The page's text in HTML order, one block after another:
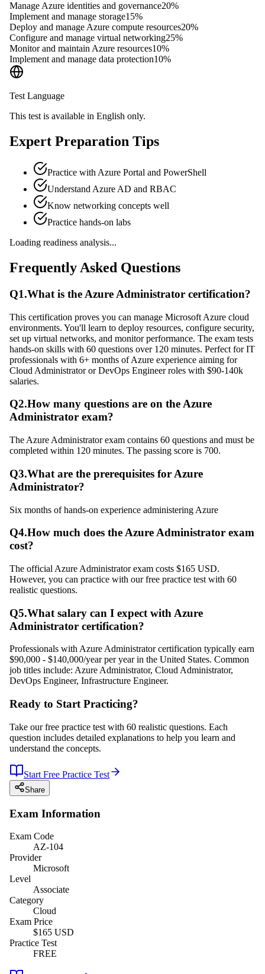
Manage Azure identities and governance20%
Implement and manage storage15%
Deploy and manage Azure compute resources20%
Configure and manage virtual networking25%
Monitor and maintain Azure resources10%
Implement and manage data protection10%
Test Language
This test is available in English only.
Expert Preparation Tips
Practice with Azure Portal and PowerShell
Understand Azure AD and RBAC
Know networking concepts well
Practice hands-on labs
Loading readiness analysis...
Frequently Asked Questions
Q1.What is the Azure Administrator certification?
This certification proves you can manage Microsoft Azure cloud
environments. You'll learn to deploy resources, configure security,
set up virtual networks, and monitor performance. The exam tests
hands-on skills with 60 questions over 120 minutes. Perfect for IT
professionals with 6+ months of Azure experience aiming for
Cloud Administrator or DevOps Engineer roles with $90-140k
salaries.
Q2.How many questions are on the Azure
Administrator exam?
The Azure Administrator exam contains 60 questions and must be
completed within 120 minutes. The passing score is 700.
Q3.What are the prerequisites for Azure
Administrator?
Six months of hands-on experience administering Azure
Q4.How much does the Azure Administrator exam
cost?
The official Azure Administrator exam costs $165 USD.
However, you can practice with our free practice test with 60
realistic questions.
Q5.What salary can I expect with Azure
Administrator certification?
Professionals with Azure Administrator certification typically earn
$90,000 - $140,000/year per year in the United States. Common
job titles include: Azure Administrator, Cloud Administrator,
DevOps Engineer, Infrastructure Engineer.
Ready to Start Practicing?
Take our free practice test with 60 realistic questions. Each
question includes detailed explanations to help you learn and
understand the concepts.
Start Free Practice Test
Share
Exam Information
Exam Code
AZ-104
Provider
Microsoft
Level
Associate
Category
Cloud
Exam Price
$165 USD
Practice Test
FREE